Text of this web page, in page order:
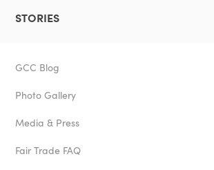
STORIES
GCC Blog
Photo Gallery
Media & Press
Fair Trade FAQ